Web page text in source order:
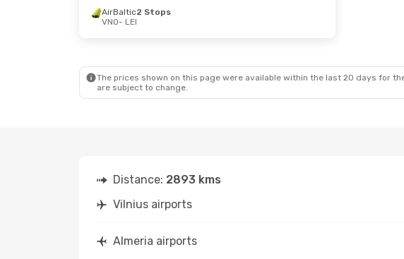
AirBaltic2 Stops
VNO- LEI
The prices shown on this page were available within the last 20 days for
are subject to change.
Distance: 2893 kms
Vilnius airports
Almeria airports